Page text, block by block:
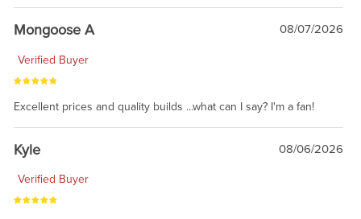
Mongoose A 08/07/2026
Verified Buyer
Excellent prices and quality builds ...what can I say? I'm a fan!
Kyle 08/06/2026
Verified Buyer